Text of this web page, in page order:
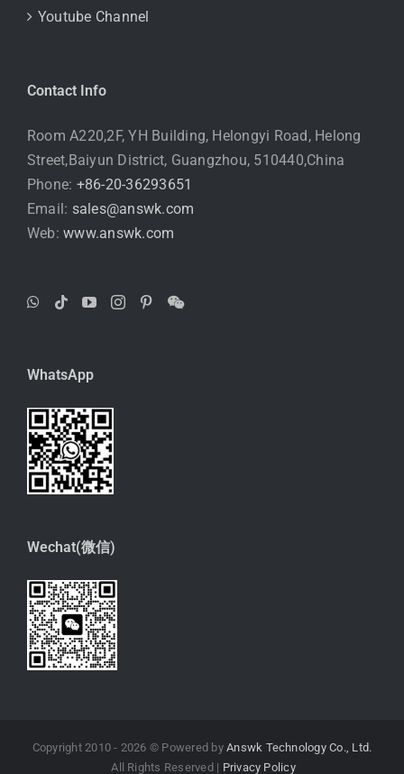
Youtube Channel
Contact Info
Room A220,2F, YH Building, Helongyi Road, Helong
Street,Baiyun District, Guangzhou, 510440,China
Phone: +86-20-36293651
Email: sales@answk.com
Web:www.answk.com
WhatsApp
Wechat(微信)
Copyright 2010 - 2026 © Powered byAnswk Technology Co., Ltd.
All Rights Reserved | Privacy Policy